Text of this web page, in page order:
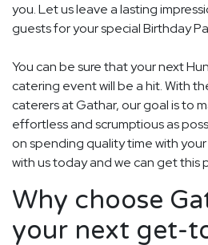
you. Let us leave a lasting
guests for your special Birthday
You can be sure that your next
catering event will be a hit. With
caterers at Gathar, our goal is to
effortless and scrumptious as
on spending quality time with
with us today and we can get this
Why choose
your next get-